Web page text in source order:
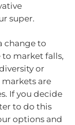
super.
change to
market falls,
or
are
If you decide
to do this
options and